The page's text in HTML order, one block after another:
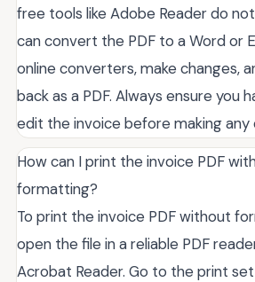
free tools like Adobe Reader do
can convert the PDF to a Word or
online converters, make changes,
back as a PDF. Always ensure you
edit the invoice before making any
How can I print the invoice PDF
formatting?
To print the invoice PDF without
open the file in a reliable PDF
Acrobat Reader. Go to the print